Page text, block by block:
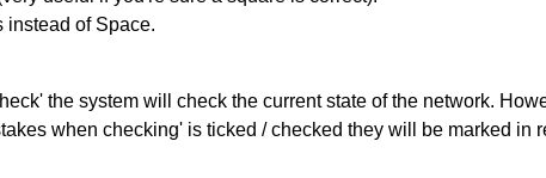
instead of Space.
the system will check the current state of the network.
when checking' is ticked / checked they will be marked in